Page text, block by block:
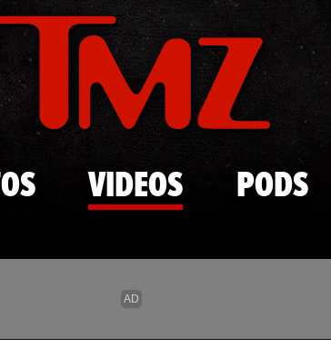
Skip to main content
VIDEOS PODS